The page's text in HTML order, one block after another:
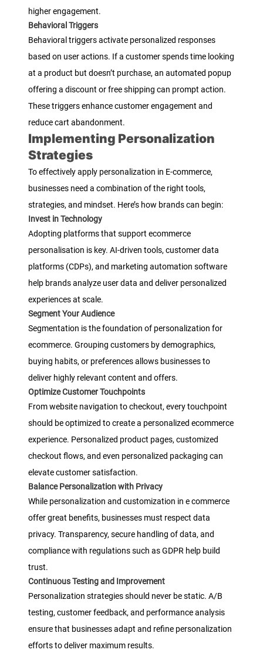
higher engagement.
Behavioral Triggers
Behavioral triggers activate personalized responses
based on user actions. If a customer spends time looking
at a product but doesn’t purchase, an automated popup
offering a discount or free shipping can prompt action.
These triggers enhance customer engagement and
reduce cart abandonment.
Implementing Personalization
Strategies
To effectively apply personalization in E-commerce,
businesses need a combination of the right tools,
strategies, and mindset. Here’s how brands can begin:
Invest in Technology
Adopting platforms that support ecommerce
personalisation is key. AI-driven tools, customer data
platforms (CDPs), and marketing automation software
help brands analyze user data and deliver personalized
experiences at scale.
Segment Your Audience
Segmentation is the foundation of personalization for
ecommerce. Grouping customers by demographics,
buying habits, or preferences allows businesses to
deliver highly relevant content and offers.
Optimize Customer Touchpoints
From website navigation to checkout, every touchpoint
should be optimized to create a personalized ecommerce
experience. Personalized product pages, customized
checkout flows, and even personalized packaging can
elevate customer satisfaction.
Balance Personalization with Privacy
While personalization and customization in e commerce
offer great benefits, businesses must respect data
privacy. Transparency, secure handling of data, and
compliance with regulations such as GDPR help build
trust.
Continuous Testing and Improvement
Personalization strategies should never be static. A/B
testing, customer feedback, and performance analysis
ensure that businesses adapt and refine personalization
efforts to deliver maximum results.